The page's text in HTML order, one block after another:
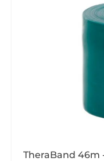
TheraBand 46m